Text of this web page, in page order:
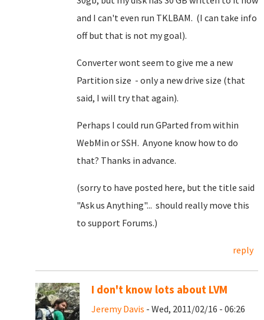
and I can't even run TKLBAM. (I can take info
off but that is not my goal).
Converter wont seem to give me a new
Partition size - only a new drive size (that
said, I will try that again).
Perhaps I could run GParted from within
WebMin or SSH. Anyone know how to do
that? Thanks in advance.
(sorry to have posted here, but the title said
"Ask us Anything"... should really move this
to support Forums.)
reply
I don't know lots about LVM
Jeremy Davis - Wed, 2011/02/16 - 06:26